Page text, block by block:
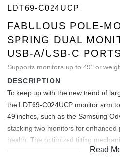
LDT69-C024UCP
FABULOUS POLE-
SPRING DUAL
USB-A/USB-C PORTS
Supports monitors up to 49’’ or
DESCRIPTION
To keep up with the new trend of
the LDT69-C024UCP monitor arm
49 inches, such as the Samsung
stacking two monitors for enhanced
health. The optimized tilting
adjusting experience for these large
Read